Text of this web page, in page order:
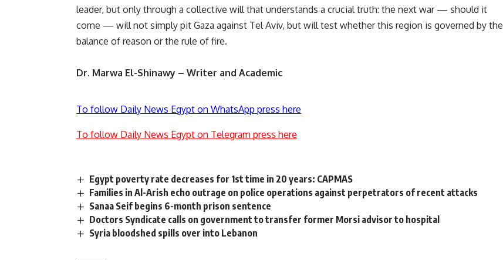
leader, but only through a collective will that understands a crucial truth: the next war — should it
come — will not simply pit Gaza against Tel Aviv, but will test whether this region is governed by the
balance of reason or the rule of fire.
Dr. Marwa El-Shinawy – Writer and Academic
To follow Daily News Egypt on WhatsApp press here
To follow Daily News Egypt on Telegram press here
Egypt poverty rate decreases for 1st time in 20 years: CAPMAS
Families in Al-Arish echo outrage on police operations against perpetrators of recent attacks
Sanaa Seif begins 6-month prison sentence
Doctors Syndicate calls on government to transfer former Morsi advisor to hospital
Syria bloodshed spills over into Lebanon